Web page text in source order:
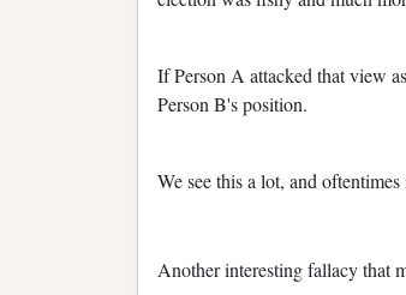
If Person A attacked that view
Person B's position.
We see this a lot, and
Another interesting fallacy that